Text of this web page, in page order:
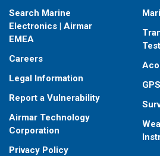
Search Marine
Electronics | Airmar
EMEA
Careers
Legal Information
Report a Vulnerability
Airmar Technology
Corporation
Privacy Policy